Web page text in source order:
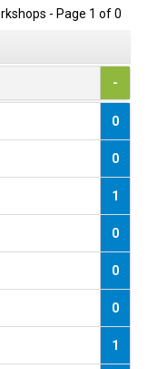
- Page 1 of 0
-
0
0
1
0
0
0
1